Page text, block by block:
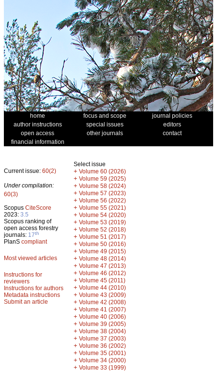
home focus and scope
journal policies
author instructions
special issues
editors
open access
other journals
contact
financial information
Current issue: 60(2)
Under compilation:
60(3)
Scopus CiteScore
2023: 3.5
Scopus ranking of
open access forestry
journals: 17th
PlanS compliant
Most viewed articles
Instructions for
reviewers
Instructions for authors
Metadata instructions
Submit an article
Select issue
+ Volume 60 (2026)
+ Volume 59 (2025)
+ Volume 58 (2024)
+ Volume 57 (2023)
+ Volume 56 (2022)
+ Volume 55 (2021)
+ Volume 54 (2020)
+ Volume 53 (2019)
+ Volume 52 (2018)
+ Volume 51 (2017)
+ Volume 50 (2016)
+ Volume 49 (2015)
+ Volume 48 (2014)
+ Volume 47 (2013)
+ Volume 46 (2012)
+ Volume 45 (2011)
+ Volume 44 (2010)
+ Volume 43 (2009)
+ Volume 42 (2008)
+ Volume 41 (2007)
+ Volume 40 (2006)
+ Volume 39 (2005)
+ Volume 38 (2004)
+ Volume 37 (2003)
+ Volume 36 (2002)
+ Volume 35 (2001)
+ Volume 34 (2000)
+ Volume 33 (1999)